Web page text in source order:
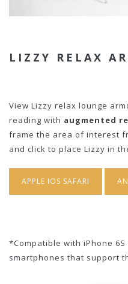
LIZZY RELAX
View Lizzy relax lounge
reading with augmented
frame the area of interest
and click to place Lizzy in
APPLE IOS SAFARI
*Compatible with iPhone
smartphones that support